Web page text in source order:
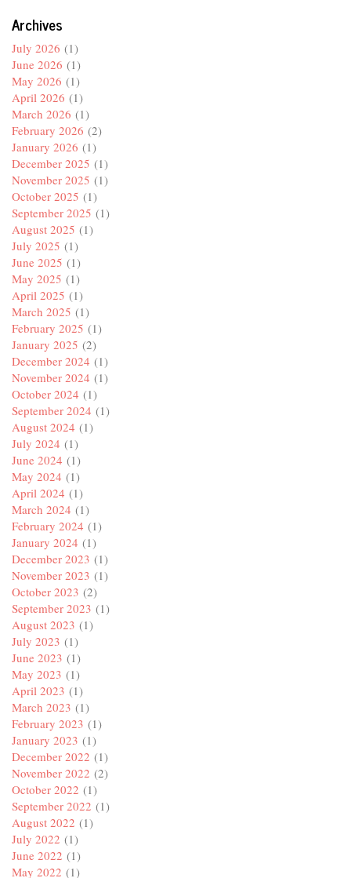
Archives
July 2026 (1)
June 2026 (1)
May 2026 (1)
April 2026 (1)
March 2026 (1)
February 2026 (2)
January 2026 (1)
December 2025 (1)
November 2025 (1)
October 2025 (1)
September 2025 (1)
August 2025 (1)
July 2025 (1)
June 2025 (1)
May 2025 (1)
April 2025 (1)
March 2025 (1)
February 2025 (1)
January 2025 (2)
December 2024 (1)
November 2024 (1)
October 2024 (1)
September 2024 (1)
August 2024 (1)
July 2024 (1)
June 2024 (1)
May 2024 (1)
April 2024 (1)
March 2024 (1)
February 2024 (1)
January 2024 (1)
December 2023 (1)
November 2023 (1)
October 2023 (2)
September 2023 (1)
August 2023 (1)
July 2023 (1)
June 2023 (1)
May 2023 (1)
April 2023 (1)
March 2023 (1)
February 2023 (1)
January 2023 (1)
December 2022 (1)
November 2022 (2)
October 2022 (1)
September 2022 (1)
August 2022 (1)
July 2022 (1)
June 2022 (1)
May 2022 (1)